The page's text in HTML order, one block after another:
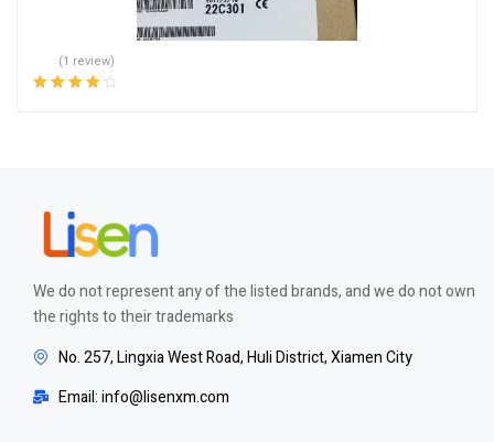
(1 review)
We do not represent any of the listed brands, and we do not own
the rights to their trademarks
No. 257, Lingxia West Road, Huli District, Xiamen City
Email: info@lisenxm.com